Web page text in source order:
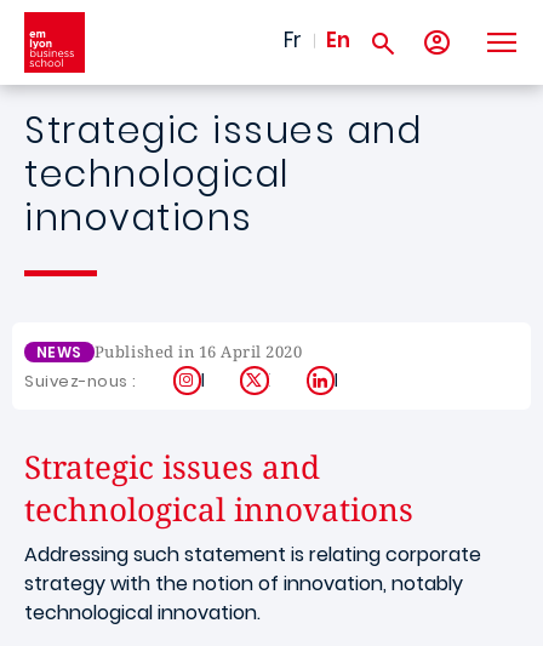
Skip to main content
Fr En
Strategic issues and
technological
innovations
NEWS Published in 16 April 2020
Suivez-nous : Instagram
X LinkedIn
Strategic issues and
technological innovations
Addressing such statement is relating corporate
strategy with the notion of innovation, notably
technological innovation.